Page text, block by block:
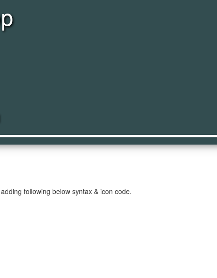
following below syntax & icon code.